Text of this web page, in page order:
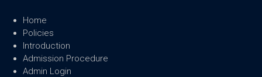
Home
Policies
Introduction
Admission Procedure
Admin Login